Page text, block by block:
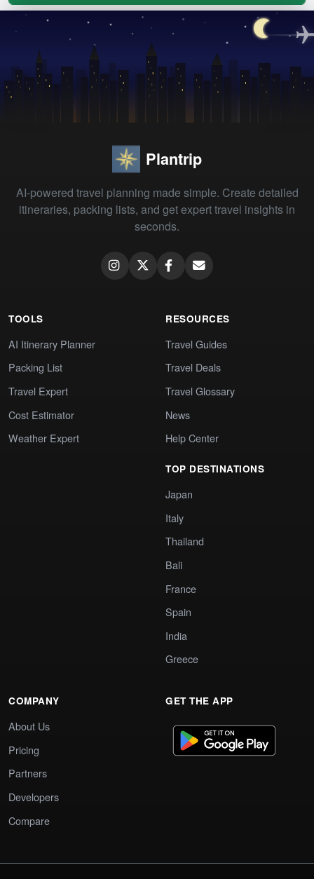
Plantrip
AI-powered travel planning made simple. Create detailed
itineraries, packing lists, and get expert travel insights in
seconds.
TOOLS
AI Itinerary Planner
Packing List
Travel Expert
Cost Estimator
Weather Expert
RESOURCES
Travel Guides
Travel Deals
Travel Glossary
News
Help Center
TOP DESTINATIONS
Japan
Italy
Thailand
Bali
France
Spain
India
Greece
COMPANY
About Us
Pricing
Partners
Developers
Compare
GET THE APP